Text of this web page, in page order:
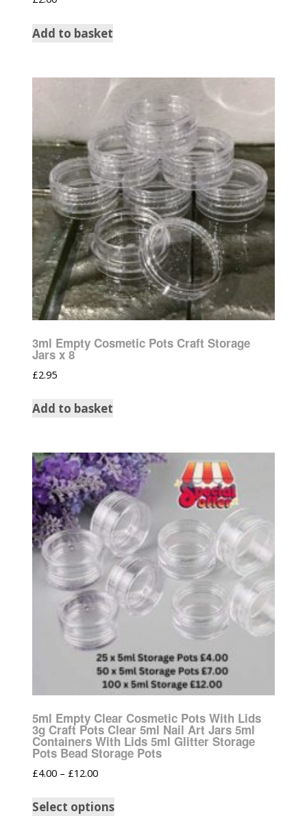
Add to basket
3ml Empty Cosmetic Pots Craft Storage
Jars x 8
£2.95
Add to basket
5ml Empty Clear Cosmetic Pots With Lids
3g Craft Pots Clear 5ml Nail Art Jars 5ml
Containers With Lids 5ml Glitter Storage
Pots Bead Storage Pots
£4.00 – £12.00
Select options